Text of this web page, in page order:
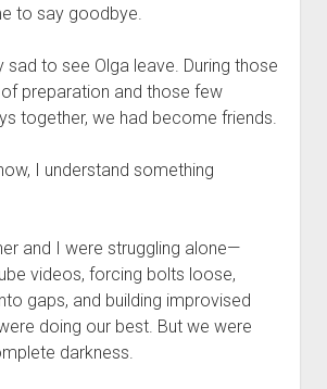
to say goodbye.
sad to see Olga leave. During those
preparation and those few
together, we had become friends.
I understand something
and I were struggling alone—
videos, forcing bolts loose,
gaps, and building improvised
doing our best. But we were
darkness.